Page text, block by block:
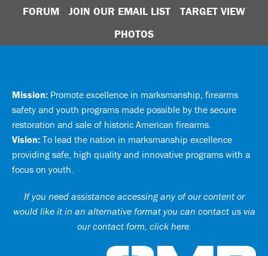
FORUM
JOIN OUR EMAIL LIST
TARGET VIEW
PHOTOS
Mission: Promote excellence in marksmanship, firearms
safety and youth programs made possible by the secure
restoration and sale of historic American firearms.
Vision: To lead the nation in marksmanship excellence
providing safe, high quality and innovative programs with a
focus on youth.
If you need assistance accessing any of our content or
would like it in an alternative format you can contact us via
our contact form, click here.